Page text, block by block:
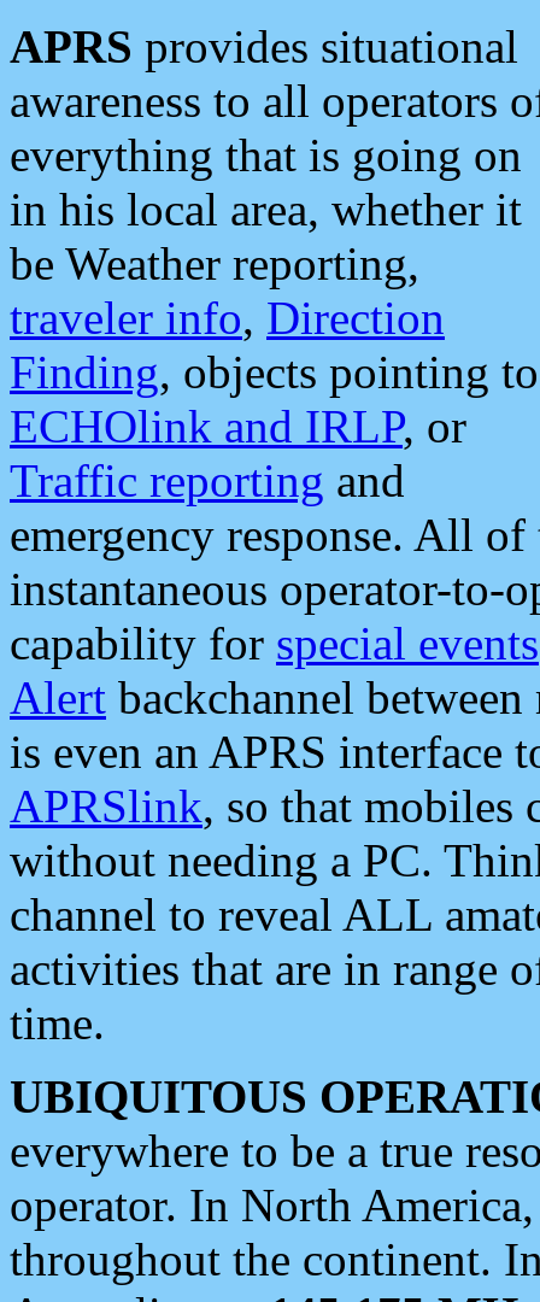
APRS provides situational
awareness to all operators
everything that is going on
in his local area, whether it
be Weather reporting,
traveler info, Direction
Finding, objects pointing to
ECHOlink and IRLP, or
Traffic reporting and
emergency response. All
instantaneous operator-to-
capability for special events
Alert backchannel
is even an APRS interface
APRSlink, so that mobiles
without needing a PC.
channel to reveal ALL
activities that are in range
time.
UBIQUITOUS
everywhere to be a true
operator. In North
throughout the continent.